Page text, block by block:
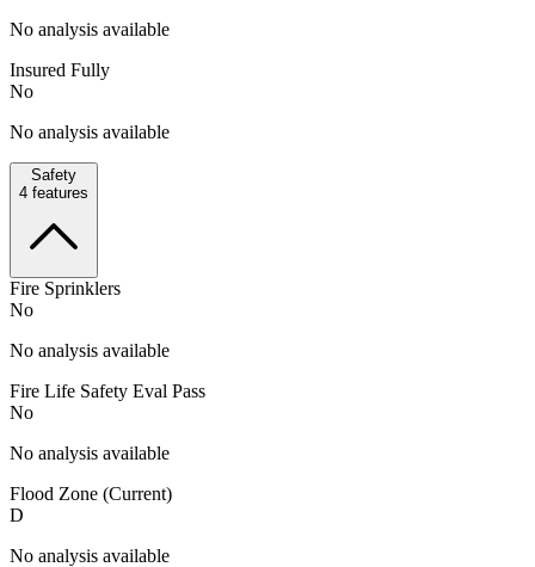
No analysis available
Insured Fully
No
No analysis available
Safety
4 features
Fire Sprinklers
No
No analysis available
Fire Life Safety Eval Pass
No
No analysis available
Flood Zone (Current)
D
No analysis available